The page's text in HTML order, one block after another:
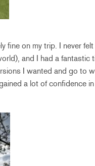
fine on my trip. I never
and I had a fantastic
I wanted and go to
a lot of confidence